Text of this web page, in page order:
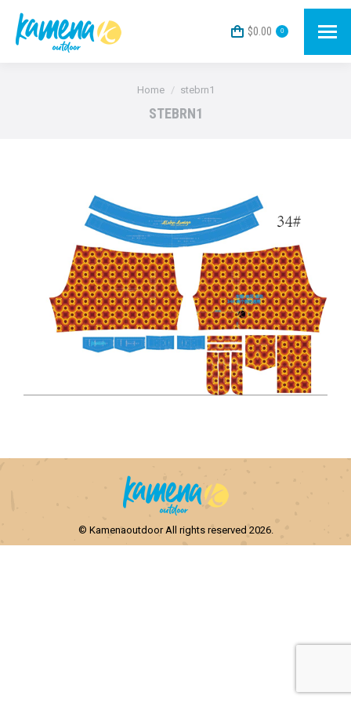
$0.00 0
You are here:
Home stebrn1
STEBRN1
© Kamenaoutdoor All rights reserved 2026.